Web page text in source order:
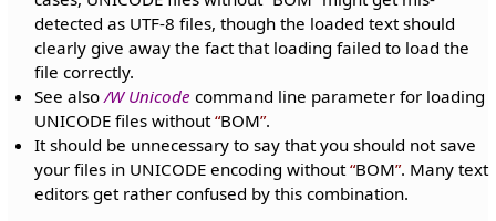
detected as UTF-8 files, though the loaded text should
clearly give away the fact that loading failed to load the
file correctly.
See also/W Unicode command line parameter for loading
UNICODE files without BOM .
It should be unnecessary to say that you should not save
your files in UNICODE encoding without BOM . Many text
editors get rather confused by this combination.